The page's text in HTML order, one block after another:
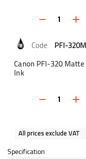
PFI-
Canon PFI-320
Ink
All prices exclude VAT
Specification